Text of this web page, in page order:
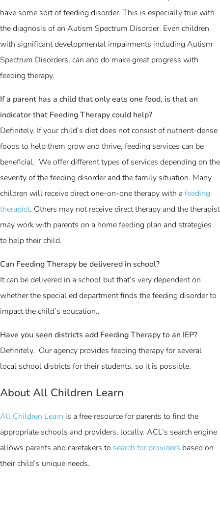
have some sort of feeding disorder. This is especially true with
the diagnosis of an Autism Spectrum Disorder. Even children
with significant developmental impairments including Autism
Spectrum Disorders, can and do make great progress with
feeding therapy.
If a parent has a child that only eats one food, is that an
indicator that Feeding Therapy could help?
Definitely. If your child’s diet does not consist of nutrient-dense
foods to help them grow and thrive, feeding services can be
beneficial. We offer different types of services depending on the
severity of the feeding disorder and the family situation. Many
children will receive direct one-on-one therapy with a feeding
therapist. Others may not receive direct therapy and the therapist
may work with parents on a home feeding plan and strategies
to help their child.
Can Feeding Therapy be delivered in school?
It can be delivered in a school but that’s very dependent on
whether the special ed department finds the feeding disorder to
impact the child’s education..
Have you seen districts add Feeding Therapy to an IEP?
Definitely. Our agency provides feeding therapy for several
local school districts for their students, so it is possible.
About All Children Learn
All Children Learn is a free resource for parents to find the
appropriate schools and providers, locally. ACL’s search engine
allows parents and caretakers to search for providers based on
their child’s unique needs.